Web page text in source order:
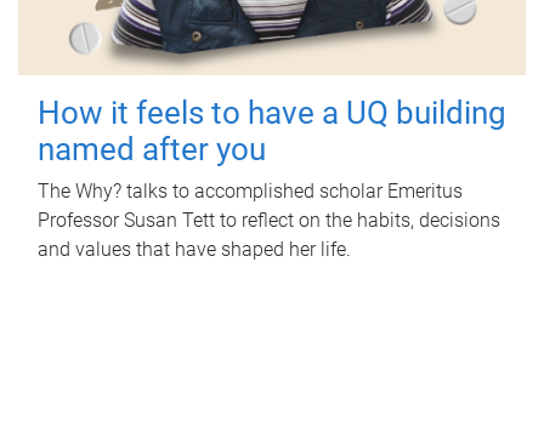
How it feels to have a UQ building
named after you
The Why? talks to accomplished scholar Emeritus
Professor Susan Tett to reflect on the habits, decisions
and values that have shaped her life.